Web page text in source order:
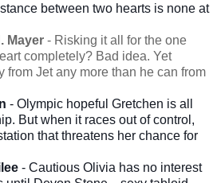
between two hearts is none at
Mayer - Risking it all for the one
completely? Bad idea. Yet
from Jet any more than he can from
- Olympic hopeful Gretchen is all
But when it races out of control,
that threatens her chance for
- Cautious Olivia has no interest